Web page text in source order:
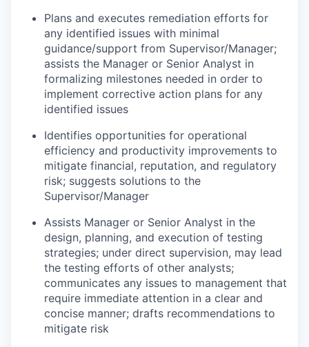
Plans and executes remediation efforts for
any identified issues with minimal
guidance/support from Supervisor/Manager;
assists the Manager or Senior Analyst in
formalizing milestones needed in order to
implement corrective action plans for any
identified issues
Identifies opportunities for operational
efficiency and productivity improvements to
mitigate financial, reputation, and regulatory
risk; suggests solutions to the
Supervisor/Manager
Assists Manager or Senior Analyst in the
design, planning, and execution of testing
strategies; under direct supervision, may lead
the testing efforts of other analysts;
communicates any issues to management that
require immediate attention in a clear and
concise manner; drafts recommendations to
mitigate risk